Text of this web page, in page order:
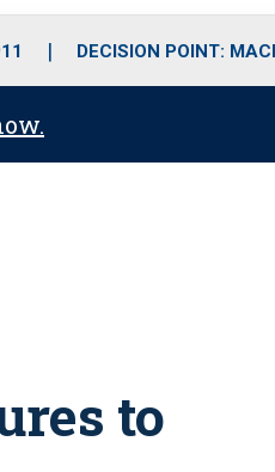
i
e
DECISION POINT:
to